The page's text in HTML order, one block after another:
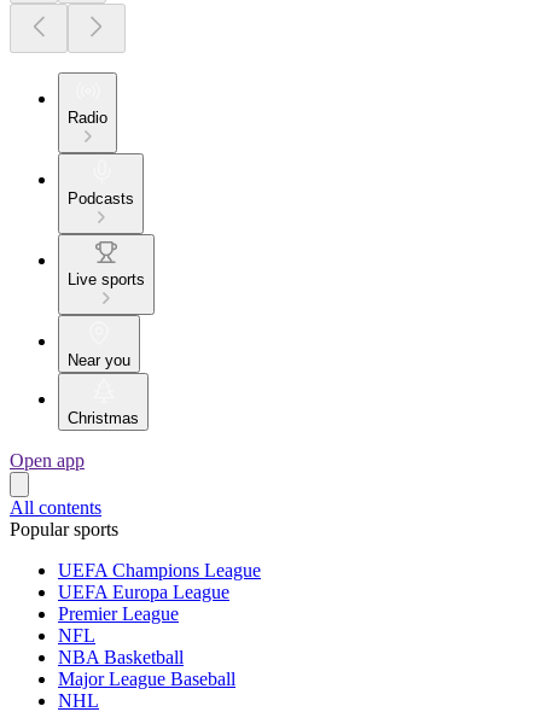
Radio
Podcasts
Live sports
Near you
Christmas
Open app
All contents
Popular sports
UEFA Champions League
UEFA Europa League
Premier League
NFL
NBA Basketball
Major League Baseball
NHL